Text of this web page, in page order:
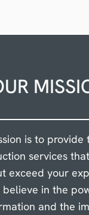
is to provide
services
exceed your
believe in the
and the